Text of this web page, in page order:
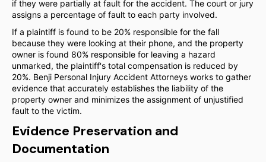
if they were partially at fault for the accident. The court or jury
assigns a percentage of fault to each party involved.
If a plaintiff is found to be 20% responsible for the fall
because they were looking at their phone, and the property
owner is found 80% responsible for leaving a hazard
unmarked, the plaintiff's total compensation is reduced by
20%. Benji Personal Injury Accident Attorneys works to gather
evidence that accurately establishes the liability of the
property owner and minimizes the assignment of unjustified
fault to the victim.
Evidence Preservation and
Documentation